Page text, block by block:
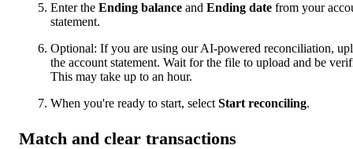
Enter the Ending balance and Ending date from your
statement.
Optional: If you are using our AI-powered reconciliation,
the account statement. Wait for the file to upload and be
This may take up to an hour.
When you're ready to start, select Start reconciling.
Match and clear transactions